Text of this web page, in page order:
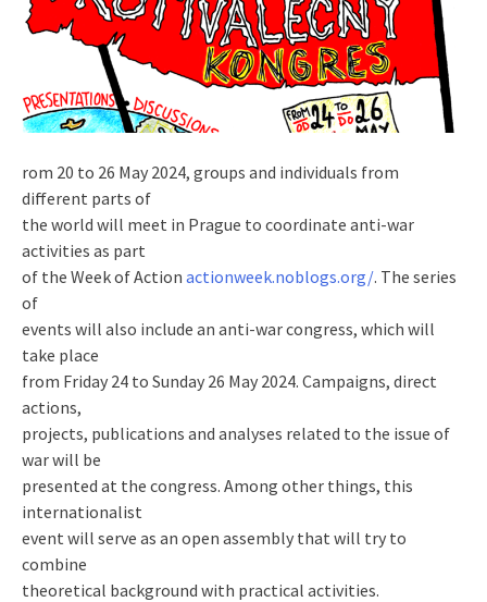
rom 20 to 26 May 2024, groups and individuals from
different parts of
the world will meet in Prague to coordinate anti-war
activities as part
of the Week of Action actionweek.noblogs.org/. The series
of
events will also include an anti-war congress, which will
take place
from Friday 24 to Sunday 26 May 2024. Campaigns, direct
actions,
projects, publications and analyses related to the issue of
war will be
presented at the congress. Among other things, this
internationalist
event will serve as an open assembly that will try to
combine
theoretical background with practical activities.